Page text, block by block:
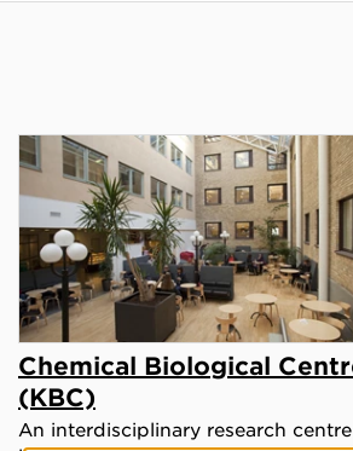
Chemical Biological
(KBC)
An interdisciplinary research